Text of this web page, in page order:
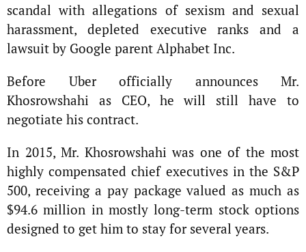
scandal with allegations of sexism and sexual
harassment, depleted executive ranks and a
lawsuit by Google parent Alphabet Inc.
Before Uber officially announces Mr.
Khosrowshahi as CEO, he will still have to
negotiate his contract.
In 2015, Mr. Khosrowshahi was one of the most
highly compensated chief executives in the S&P
500, receiving a pay package valued as much as
$94.6 million in mostly long-term stock options
designed to get him to stay for several years.